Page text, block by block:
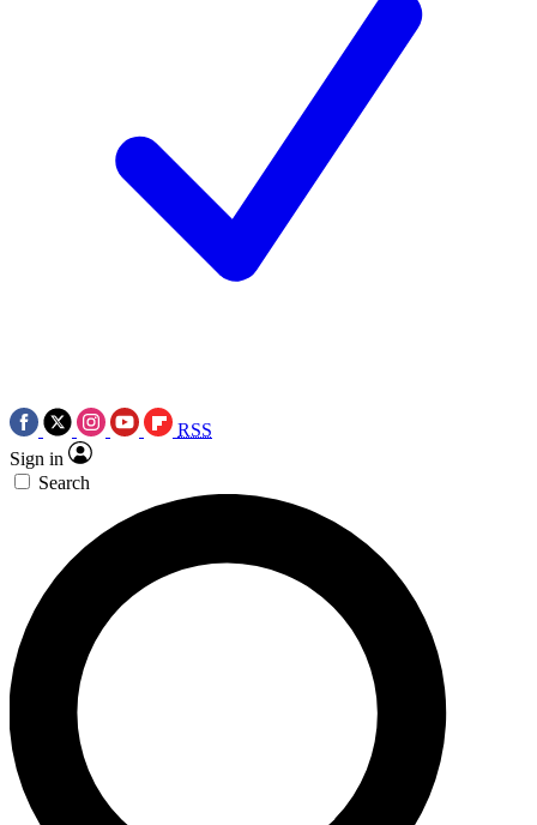
RSS
Sign in
Search